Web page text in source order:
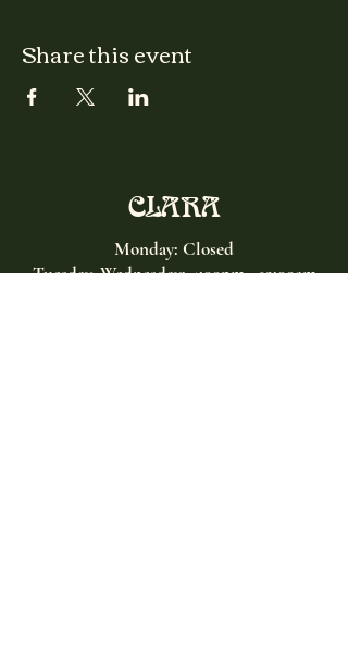
Share this event
CLARA
Monday: Closed
Tuesday, Wednesday:4:00pm - 12:00am